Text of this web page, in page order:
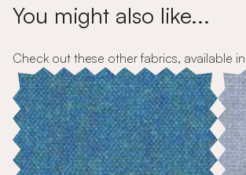
You might also like...
Check out these other fabrics, available